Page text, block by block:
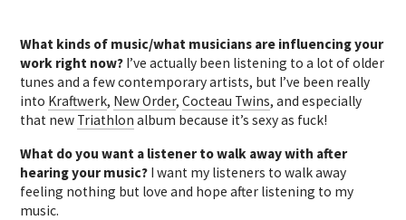
What kinds of music/what musicians are influencing your
work right now? I’ve actually been listening to a lot of older
tunes and a few contemporary artists, but I’ve been really
into Kraftwerk, New Order,Cocteau Twins, and especially
that new Triathlon album because it’s sexy as fuck!
What do you want a listener to walk away with after
hearing your music? I want my listeners to walk away
feeling nothing but love and hope after listening to my
music.